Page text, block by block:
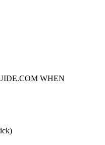
WHEN